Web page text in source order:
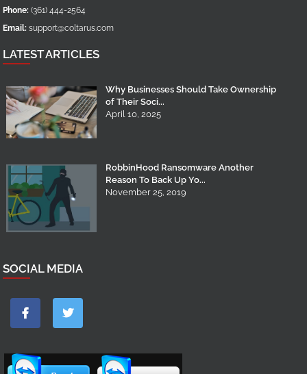
Phone: (361) 444-2564
Email: support@coltarus.com
LATEST ARTICLES
Why Businesses Should Take Ownership
of Their Soci...
April 10, 2025
RobbinHood Ransomware Another
Reason To Back Up Yo...
November 25, 2019
SOCIAL MEDIA